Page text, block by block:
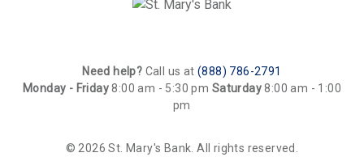
Need help? Call us at(888) 786-2791
Monday - Friday 8:00 am - 5:30 pm Saturday 8:00 am - 1:00
pm
© 2026 St. Mary's Bank. All rights reserved.